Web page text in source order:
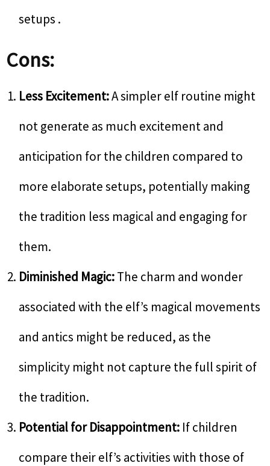
setups .
Cons:
Less Excitement:A simpler elf routine might
not generate as much excitement and
anticipation for the children compared to
more elaborate setups, potentially making
the tradition less magical and engaging for
them.
Diminished Magic:The charm and wonder
associated with the elf’s magical movements
and antics might be reduced, as the
simplicity might not capture the full spirit of
the tradition.
Potential for Disappointment: If children
compare their elf’s activities with those of